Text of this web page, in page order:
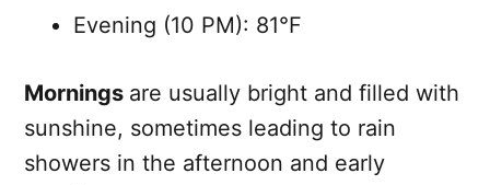
Evening (10 PM): 81°F
Mornings are usually bright and filled with
sunshine, sometimes leading to rain
showers in the afternoon and early